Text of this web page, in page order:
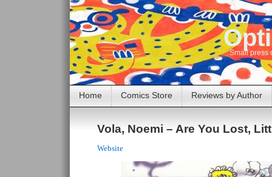
Small press
Home Comics Store Reviews by Author
Vola, Noemi – Are You Lost,
Website